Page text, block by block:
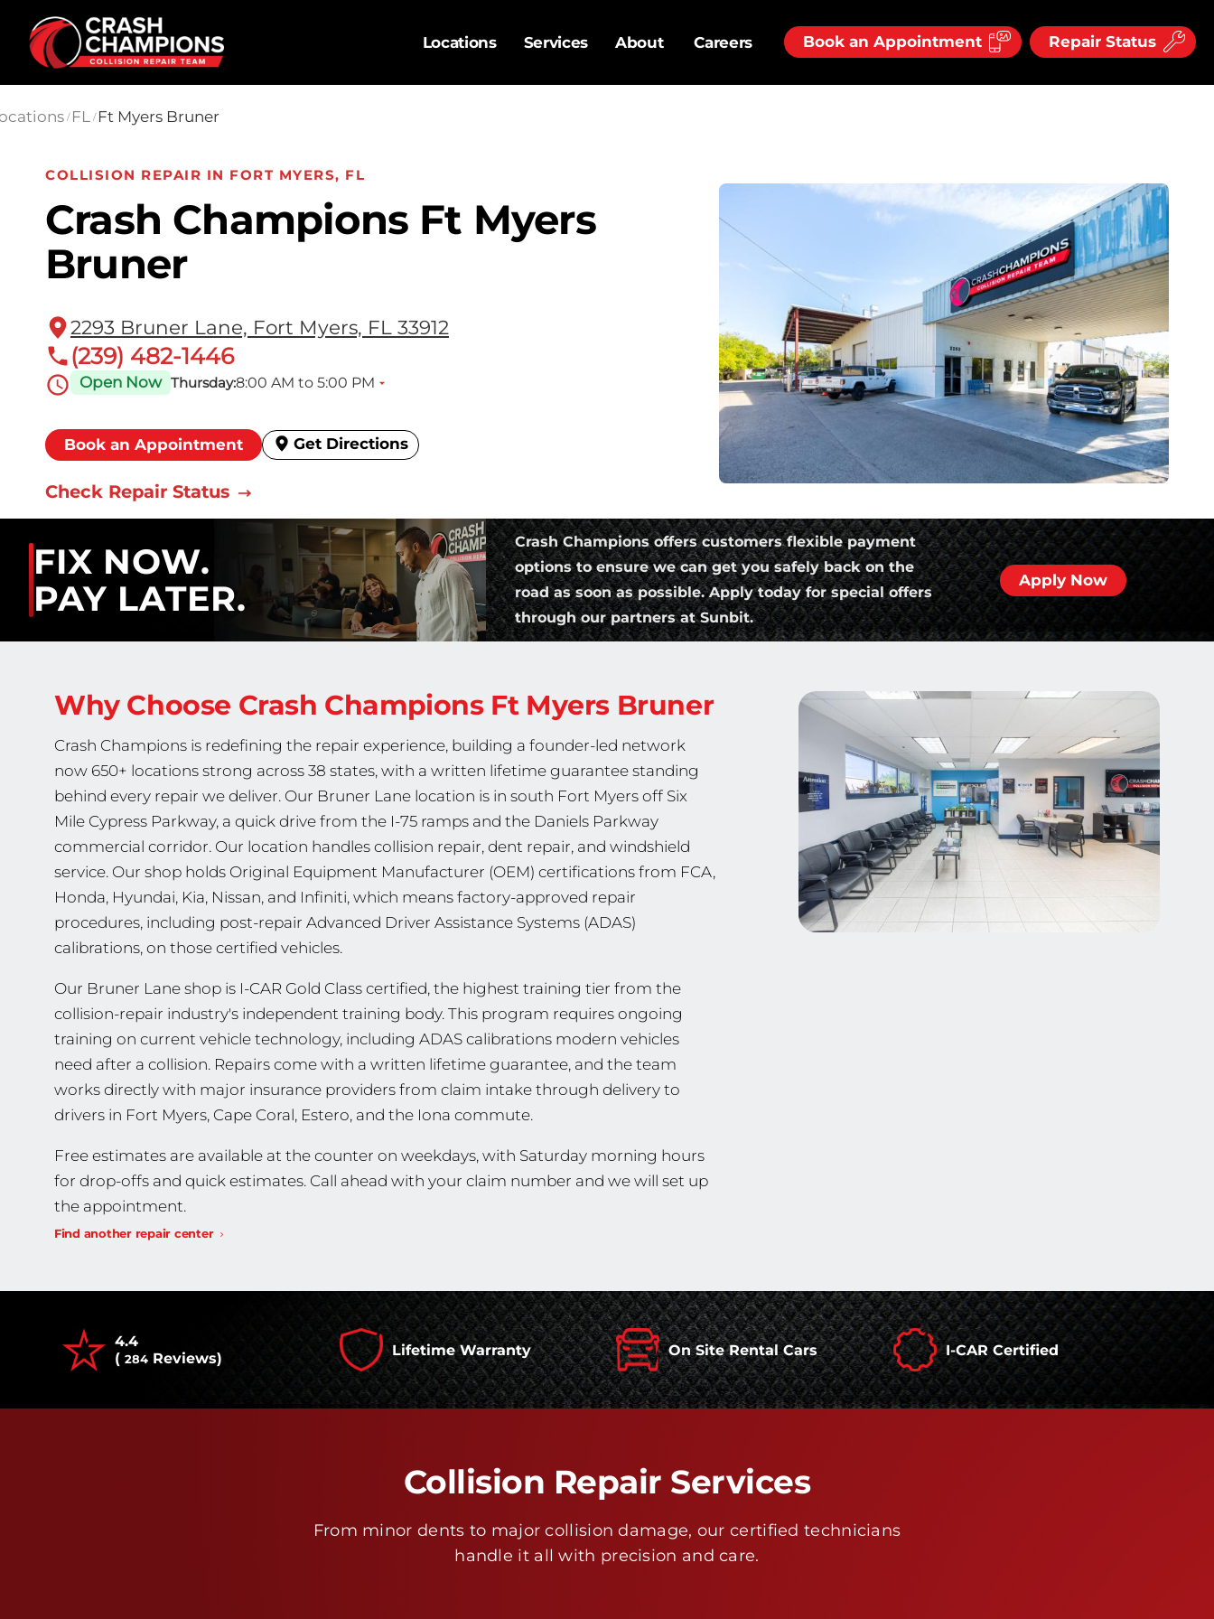
Skip to main content
Locations
Services About Careers Book an Appointment Repair Status
/ FL / Ft Myers Bruner
COLLISION REPAIR IN FORT MYERS, FL
Crash Champions Ft Myers
Bruner
2293 Bruner Lane, Fort Myers, FL 33912
(239) 482-1446
Open Now Thursday:8:00 AM to 5:00 PM
Book an Appointment Get Directions
Check Repair Status
FIX NOW.
PAY LATER.
Crash Champions offers customers flexible payment
options to ensure we can get you safely back on the
road as soon as possible. Apply today for special offers
through our partners at Sunbit.
Apply Now
Why Choose Crash Champions Ft Myers Bruner
Crash Champions is redefining the repair experience, building a founder-led network
now 650+ locations strong across 38 states, with a written lifetime guarantee standing
behind every repair we deliver. Our Bruner Lane location is in south Fort Myers off Six
Mile Cypress Parkway, a quick drive from the I-75 ramps and the Daniels Parkway
commercial corridor. Our location handles collision repair, dent repair, and windshield
service. Our shop holds Original Equipment Manufacturer (OEM) certifications from FCA,
Honda, Hyundai, Kia, Nissan, and Infiniti, which means factory-approved repair
procedures, including post-repair Advanced Driver Assistance Systems (ADAS)
calibrations, on those certified vehicles.
Our Bruner Lane shop is I-CAR Gold Class certified, the highest training tier from the
collision-repair industry's independent training body. This program requires ongoing
training on current vehicle technology, including ADAS calibrations modern vehicles
need after a collision. Repairs come with a written lifetime guarantee, and the team
works directly with major insurance providers from claim intake through delivery to
drivers in Fort Myers, Cape Coral, Estero, and the Iona commute.
Free estimates are available at the counter on weekdays, with Saturday morning hours
for drop-offs and quick estimates. Call ahead with your claim number and we will set up
the appointment.
Find another repair center
4.4
( 284 Reviews) Lifetime Warranty On Site Rental Cars I-CAR Certified
Collision Repair Services
From minor dents to major collision damage, our certified technicians
handle it all with precision and care.